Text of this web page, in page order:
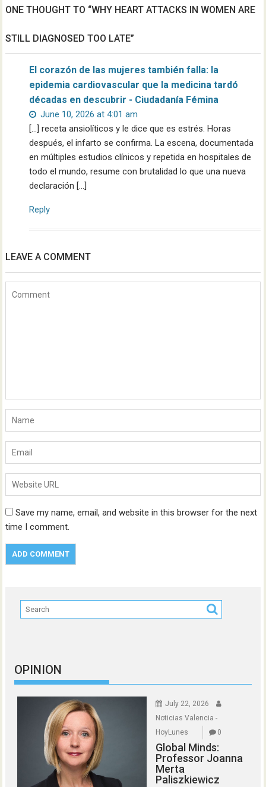
ONE THOUGHT TO “WHY HEART ATTACKS IN WOMEN ARE
STILL DIAGNOSED TOO LATE”
El corazón de las mujeres también falla: la
epidemia cardiovascular que la medicina tardó
décadas en descubrir - Ciudadanía Fémina
June 10, 2026 at 4:01 am
[…] receta ansiolíticos y le dice que es estrés. Horas
después, el infarto se confirma. La escena, documentada
en múltiples estudios clínicos y repetida en hospitales de
todo el mundo, resume con brutalidad lo que una nueva
declaración […]
Reply
LEAVE A COMMENT
Save my name, email, and website in this browser for the next
time I comment.
OPINION
July 22, 2026
Noticias Valencia -
HoyLunes
0
Global Minds:
Professor Joanna
Merta
Paliszkiewicz